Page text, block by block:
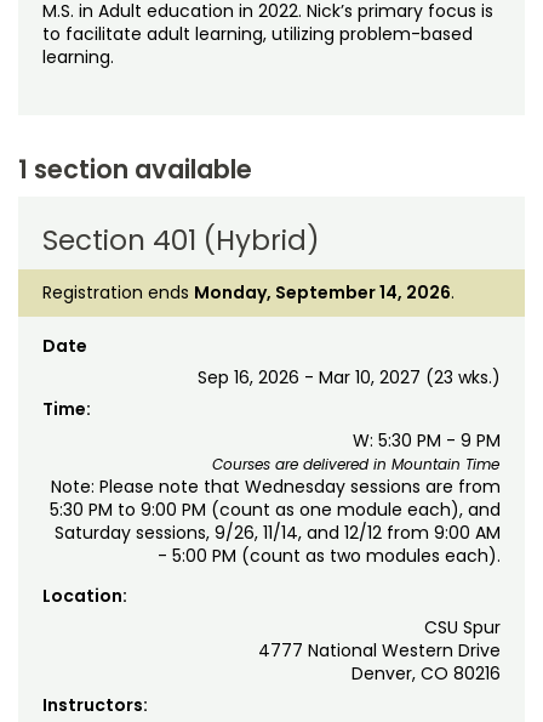
M.S. in Adult education in 2022. Nick’s primary focus is
to facilitate adult learning, utilizing problem-based
learning.
1 section available
Section 401 (Hybrid)
Registration ends Monday, September 14, 2026.
Date
Sep 16, 2026 - Mar 10, 2027 (23 wks.)
Time:
W: 5:30 PM - 9 PM
Courses are delivered in Mountain Time
Note: Please note that Wednesday sessions are from
5:30 PM to 9:00 PM (count as one module each), and
Saturday sessions, 9/26, 11/14, and 12/12 from 9:00 AM
- 5:00 PM (count as two modules each).
Location:
CSU Spur
4777 National Western Drive
Denver, CO 80216
Instructors: